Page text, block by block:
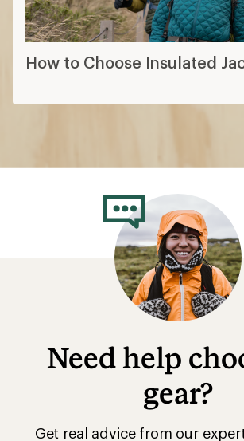
How to Choose Insulated
Need help
gear?
Get real advice from our